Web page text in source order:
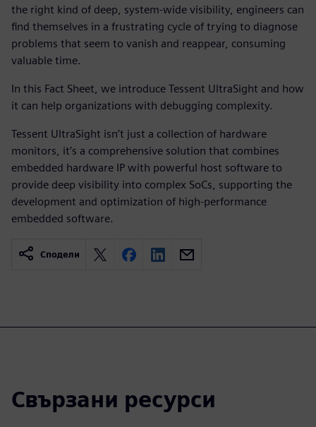
the right kind of deep, system-wide visibility, engineers can
find themselves in a frustrating cycle of trying to diagnose
problems that seem to vanish and reappear, consuming
valuable time.
In this Fact Sheet, we introduce Tessent UltraSight and how
it can help organizations with debugging complexity.
Tessent UltraSight isn’t just a collection of hardware
monitors, it’s a comprehensive solution that combines
embedded hardware IP with powerful host software to
provide deep visibility into complex SoCs, supporting the
development and optimization of high-performance
embedded software.
Сподели
Свързани ресурси